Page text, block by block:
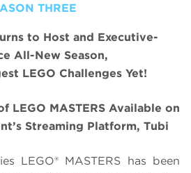
THREE
to Host and Executive-
All-New Season,
LEGO Challenges Yet!
LEGO MASTERS Available on
Streaming Platform, Tubi
LEGO® MASTERS has been